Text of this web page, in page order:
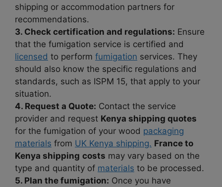
shipping or accommodation partners for
recommendations.
3. Check certification and regulations: Ensure
that the fumigation service is certified and
licensed to perform fumigation services. They
should also know the specific regulations and
standards, such as ISPM 15, that apply to your
situation.
4. Request a Quote: Contact the service
provider and request Kenya shipping quotes
for the fumigation of your wood packaging
materials from UK Kenya shipping. France to
Kenya shipping costs may vary based on the
type and quantity of materials to be processed.
5. Plan the fumigation: Once you have